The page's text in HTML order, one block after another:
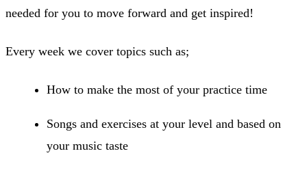
needed for you to move forward and get inspired!
Every week we cover topics such as;
How to make the most of your practice time
Songs and exercises at your level and based on
your music taste